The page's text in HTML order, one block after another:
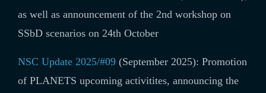
as well as announcement of the 2nd workshop on
SSbD scenarios on 24th October
NSC Update 2025/#09 (September 2025): Promotion
of PLANETS upcoming activitites, announcing the